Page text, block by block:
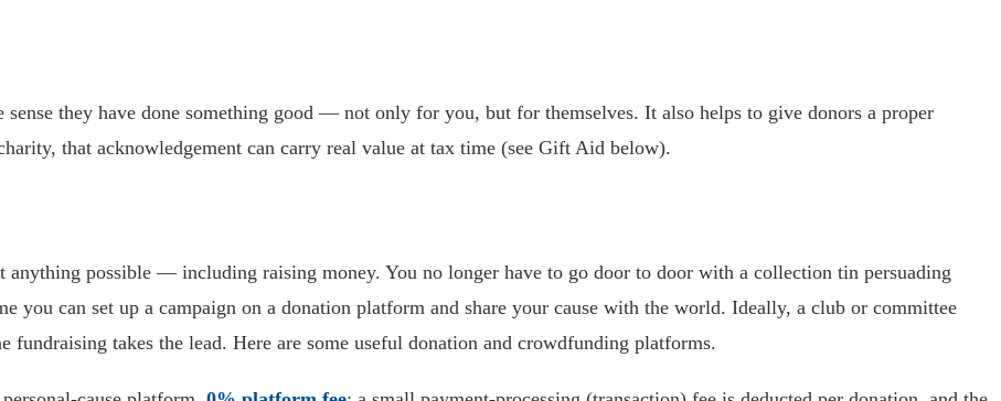
they have done something good — not only for you, but for themselves. It also helps to give donors a proper
that acknowledgement can carry real value at tax time (see Gift Aid below).
anything possible — including raising money. You no longer have to go door to door with a collection tin persuading
you can set up a campaign on a donation platform and share your cause with the world. Ideally, a club or committee
fundraising takes the lead. Here are some useful donation and crowdfunding platforms.